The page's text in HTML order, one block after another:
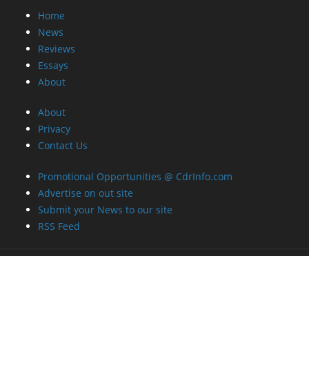
Home
News
Reviews
Essays
About
About
Privacy
Contact Us
Promotional Opportunities @ CdrInfo.com
Advertise on out site
Submit your News to our site
RSS Feed